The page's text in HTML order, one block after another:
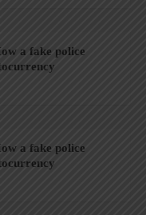
a fake police
a fake police